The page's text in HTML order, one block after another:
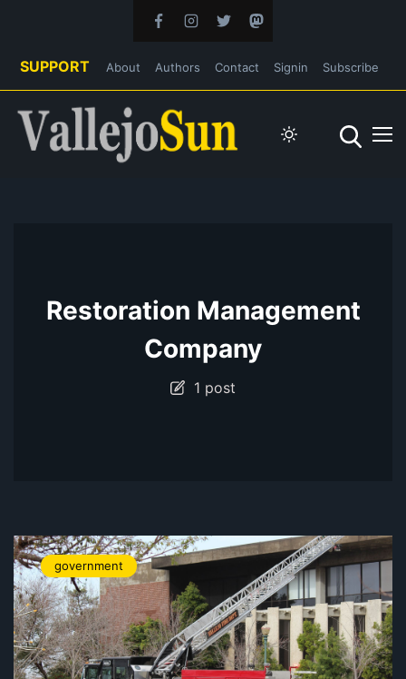
SUPPORT About Authors Contact Signin Subscribe
Restoration Management
Company
1 post
government